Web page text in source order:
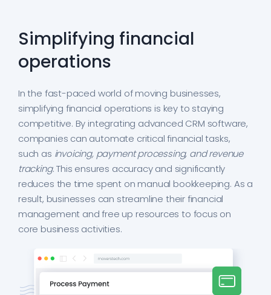
Simplifying financial
operations
In the fast-paced world of moving businesses,
simplifying financial operations is key to staying
competitive. By integrating advanced CRM software,
companies can automate critical financial tasks,
such as invoicing, payment processing, and revenue
tracking. This ensures accuracy and significantly
reduces the time spent on manual bookkeeping. As a
result, businesses can streamline their financial
management and free up resources to focus on
core business activities.